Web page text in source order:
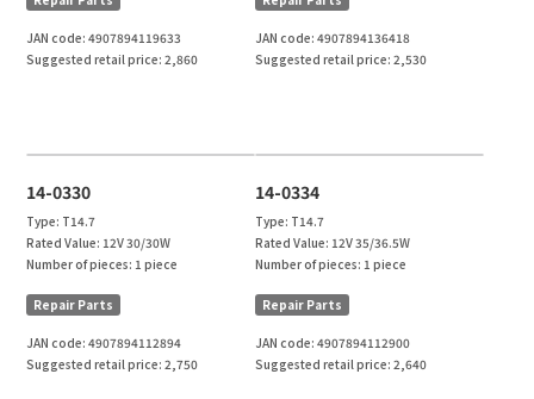
JAN code:4907894119633
Suggested retail price:2,860
JAN code: 4907894136418
Suggested retail price: 2,530
14-0330
Type: T14.7
Rated Value:12V 30/30W
Number of pieces:1 piece
Repair Parts
JAN code:4907894112894
Suggested retail price:2,750
14-0334
Type: T14.7
Rated Value: 12V 35/36.5W
Number of pieces: 1 piece
Repair Parts
JAN code: 4907894112900
Suggested retail price: 2,640